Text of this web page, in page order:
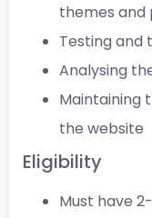
themes and
Testing and
Analysing
Maintaining
the website
Eligibility
Must have